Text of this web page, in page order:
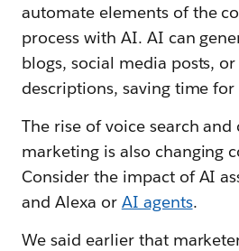
automate elements of the
process with AI. AI can
blogs, social media posts,
descriptions, saving time
The rise of voice search and
marketing is also changing
Consider the impact of AI
and Alexa or AI agents.
We said earlier that